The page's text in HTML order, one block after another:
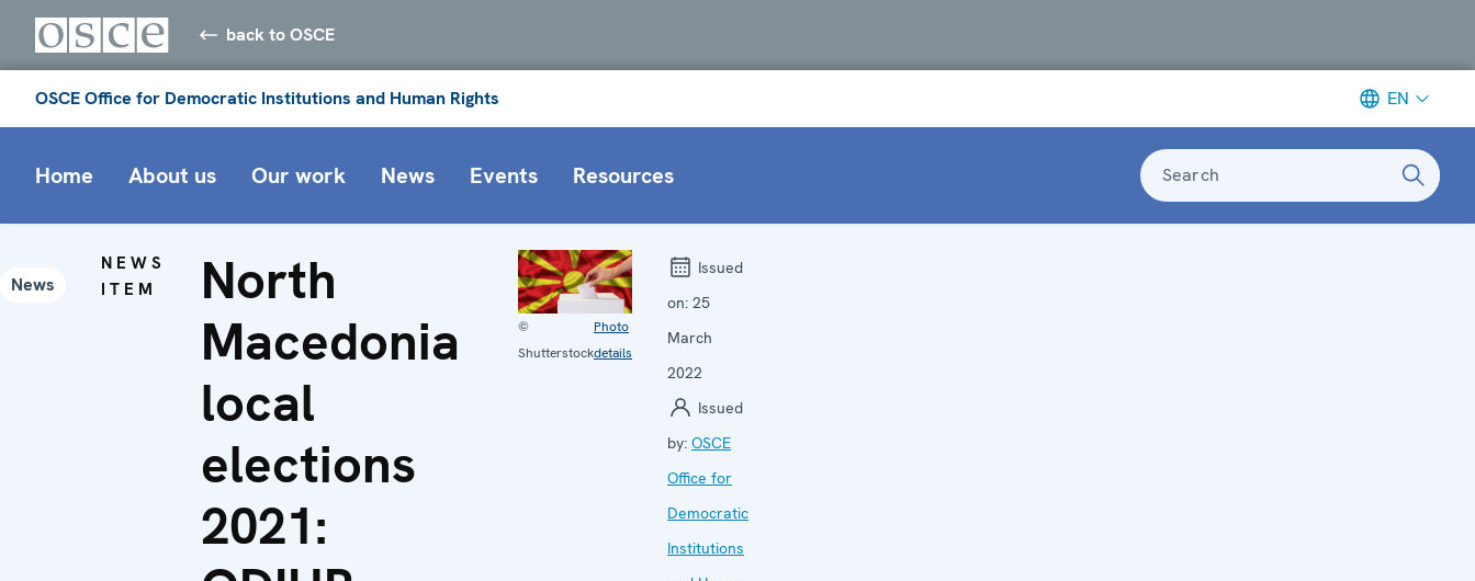
back to OSCE
OSCE Office for Democratic Institutions and Human Rights EN
Home About us Our work News Events Resources Search
News
NEWS
ITEM
North
Macedonia
local
elections
2021:
©
Shutterstock
Photo
details
Issued
on: 25
March
2022
Issued
by: OSCE
Office for
Democratic
Institutions